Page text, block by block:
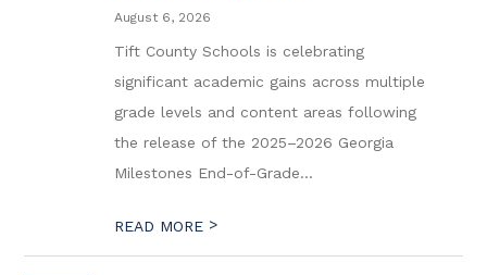
August 6, 2026
Tift County Schools is celebrating
significant academic gains across multiple
grade levels and content areas following
the release of the 2025–2026 Georgia
Milestones End-of-Grade...
READ MORE >